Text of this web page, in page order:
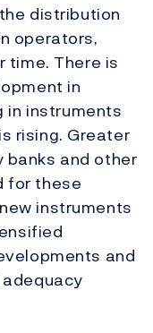
distribution
operators,
time. There is
in
in instruments
rising. Greater
banks and other
for these
instruments
and